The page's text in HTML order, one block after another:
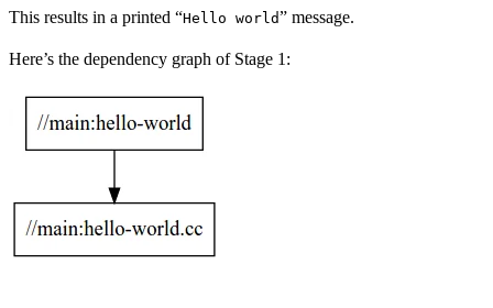
This results in a printed “Hello world” message.
Here’s the dependency graph of Stage 1: